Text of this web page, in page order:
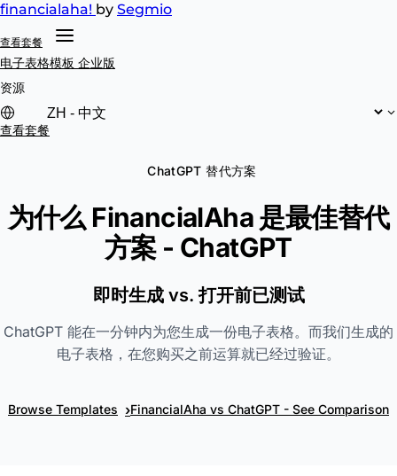
financialaha! by Segmio
查看套餐
电子表格模板 企业版
资源
查看套餐
ChatGPT 替代方案
为什么 FinancialAha 是最佳替代
方案 - ChatGPT
即时生成 vs. 打开前已测试
ChatGPT 能在一分钟内为您生成一份电子表格。而我们生成的
电子表格，在您购买之前运算就已经过验证。
Browse Templates ›FinancialAha vs ChatGPT - See Comparison